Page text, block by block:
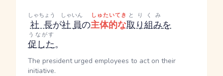
社長
しゃちょう
が社員
しゃいん
の主体的な
しゅたいてき
取り組み
とりくみ
を
促した
うながす
。
The president urged employees to act on their
initiative.